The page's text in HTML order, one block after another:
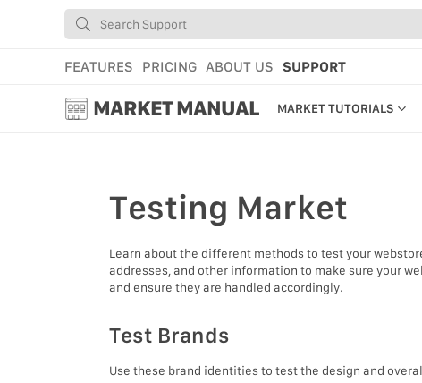
FEATURES PRICING ABOUT US SUPPORT
MARKET MANUAL MARKET TUTORIALS
YOUR PROFILE &
ADD TOOLS TO YOUR
WEBSTORE
Testing Market
Learn about the different methods to test your
addresses, and other information to make sure your
and ensure they are handled accordingly.
Test Brands
Use these brand identities to test the design and